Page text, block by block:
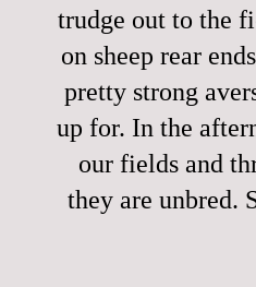
trudge out to the
on sheep rear
pretty strong
up for. In the
our fields and
they are unbred.